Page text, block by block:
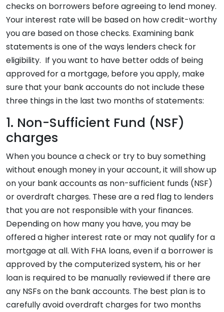
checks on borrowers before agreeing to lend money.
Your interest rate will be based on how credit-worthy
you are based on those checks. Examining bank
statements is one of the ways lenders check for
eligibility. If you want to have better odds of being
approved for a mortgage, before you apply, make
sure that your bank accounts do not include these
three things in the last two months of statements:
1. Non-Sufficient Fund (NSF)
charges
When you bounce a check or try to buy something
without enough money in your account, it will show up
on your bank accounts as non-sufficient funds (NSF)
or overdraft charges. These are a red flag to lenders
that you are not responsible with your finances.
Depending on how many you have, you may be
offered a higher interest rate or may not qualify for a
mortgage at all. With FHA loans, even if a borrower is
approved by the computerized system, his or her
loan is required to be manually reviewed if there are
any NSFs on the bank accounts. The best plan is to
carefully avoid overdraft charges for two months